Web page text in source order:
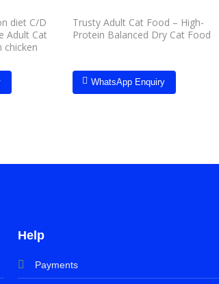
diet C/D
Adult Cat
chicken
Trusty Adult Cat Food – High-
Protein Balanced Dry Cat Food
WhatsApp Enquiry
Help
Payments